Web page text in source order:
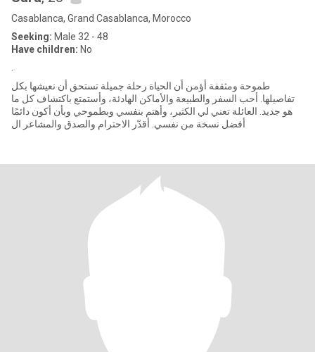
Casablanca, Grand Casablanca, Morocco
Seeking: Male 32 - 48
Have children: No
طموحة ومثقفة أؤمن أن الحياة رحلة جميلة تستحق أن نعيشها بكل
تفاصيلها. أحب السفر والطبيعة والأماكن الهادئة، وأستمتع باكتشاف كل ما
هو جديد. العائلة تعني لي الكثير، وأهتم بنفسي وبطموحي وبأن أكون دائمًا
أفضل نسخة من نفسي. أقدّر الاحترام والصدق والمشاعر ال